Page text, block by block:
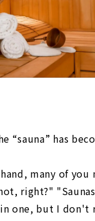
“sauna” has
many of
right?"
one, but I don't